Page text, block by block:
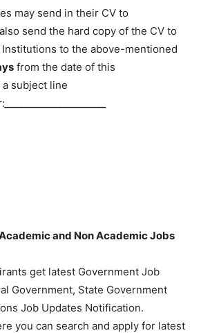
may send in their CV to
send the hard copy of the CV to
Institutions to the above-mentioned
from the date of this
subject line
and Non Academic Jobs
get latest Government Job
Government, State Government
Job Updates Notification.
you can search and apply for latest